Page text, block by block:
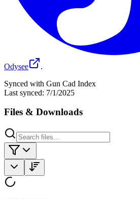
Odysee
.
Synced with Gun Cad Index
Last synced: 7/1/2025
Files & Downloads